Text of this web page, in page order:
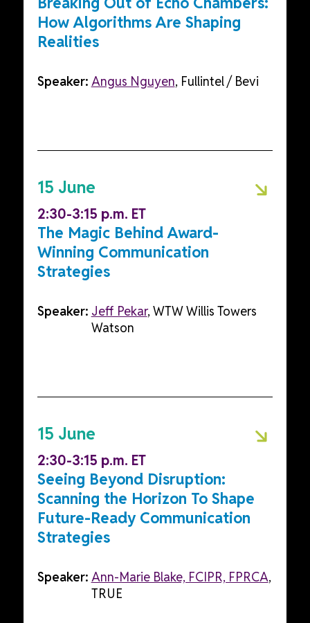
How Algorithms Are Shaping
Realities
Speaker: Angus Nguyen, Fullintel / Bevi
15 June
2:30-3:15 p.m. ET
The Magic Behind Award-
Winning Communication
Strategies
Speaker: Jeff Pekar, WTW Willis Towers
Watson
15 June
2:30-3:15 p.m. ET
Seeing Beyond Disruption:
Scanning the Horizon To Shape
Future-Ready Communication
Strategies
Speaker: Ann-Marie Blake, FCIPR, FPRCA,
TRUE